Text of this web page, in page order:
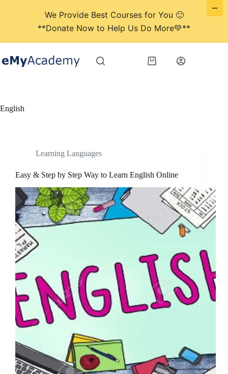
to
content
Shopping
English
Learning Languages
Easy & Step by Step Way to Learn English Online
We Provide Best Courses for You 🙂
**Donate Now to Help Us Do More💚**